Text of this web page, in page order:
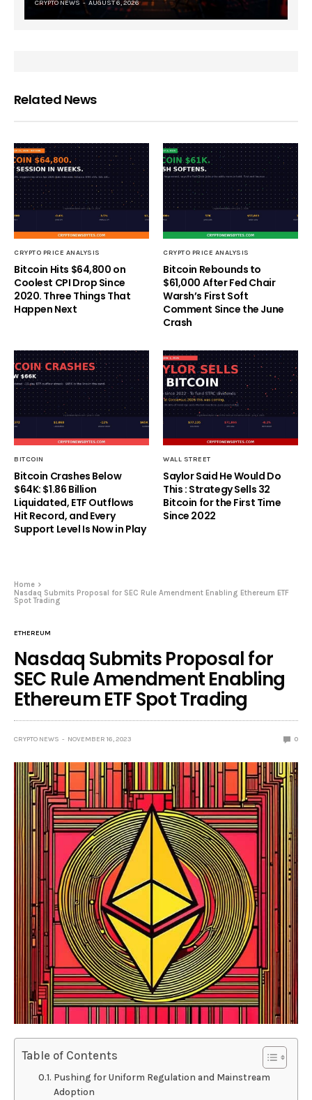
CRYPTO NEWS AUGUST 6, 2026
Related News
CRYPTO PRICE ANALYSIS
Bitcoin Hits $64,800 on
Coolest CPI Drop Since
2020. Three Things That
Happen Next
CRYPTO PRICE ANALYSIS
Bitcoin Rebounds to
$61,000 After Fed Chair
Warsh’s First Soft
Comment Since the June
Crash
BITCOIN
Bitcoin Crashes Below
$64K: $1.86 Billion
Liquidated, ETF Outflows
Hit Record, and Every
Support Level Is Now in Play
WALL STREET
Saylor Said He Would Do
This : Strategy Sells 32
Bitcoin for the First Time
Since 2022
Home
Nasdaq Submits Proposal for SEC Rule Amendment Enabling Ethereum ETF
Spot Trading
ETHEREUM
Nasdaq Submits Proposal for
SEC Rule Amendment Enabling
Ethereum ETF Spot Trading
CRYPTO NEWS NOVEMBER 16, 2023 0
Table of Contents
Pushing for Uniform Regulation and Mainstream
Adoption